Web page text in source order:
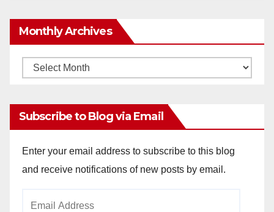
Monthly Archives
Monthly
Subscribe to Blog via Email
Enter your email address to subscribe to this blog
and receive notifications of new posts by email.